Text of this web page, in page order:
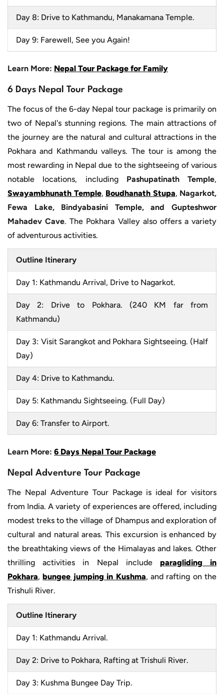
Day 8: Drive to Kathmandu, Manakamana Temple.
Day 9: Farewell, See you Again!
Learn More: Nepal Tour Package for Family
6 Days Nepal Tour Package
The focus of the 6-day Nepal tour package is primarily on
two of Nepal's stunning regions. The main attractions of
the journey are the natural and cultural attractions in the
Pokhara and Kathmandu valleys. The tour is among the
most rewarding in Nepal due to the sightseeing of various
notable locations, including Pashupatinath Temple,
Swayambhunath Temple, Boudhanath Stupa, Nagarkot,
Fewa Lake, Bindyabasini Temple, and Gupteshwor
Mahadev Cave. The Pokhara Valley also offers a variety
of adventurous activities.
Outline Itinerary
Day 1: Kathmandu Arrival, Drive to Nagarkot.
Day 2: Drive to Pokhara. (240 KM far from
Kathmandu)
Day 3: Visit Sarangkot and Pokhara Sightseeing. (Half
Day)
Day 4: Drive to Kathmandu.
Day 5: Kathmandu Sightseeing. (Full Day)
Day 6: Transfer to Airport.
Learn More: 6 Days Nepal Tour Package
Nepal Adventure Tour Package
The Nepal Adventure Tour Package is ideal for visitors
from India. A variety of experiences are offered, including
modest treks to the village of Dhampus and exploration of
cultural and natural areas. This excursion is enhanced by
the breathtaking views of the Himalayas and lakes. Other
thrilling activities in Nepal include paragliding in
Pokhara,bungee jumping in Kushma, and rafting on the
Trishuli River.
Outline Itinerary
Day 1: Kathmandu Arrival.
Day 2: Drive to Pokhara, Rafting at Trishuli River.
Day 3: Kushma Bungee Day Trip.